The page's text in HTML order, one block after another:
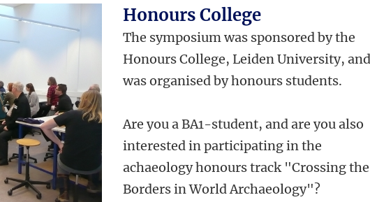
Honours College
The symposium was sponsored by the
Honours College, Leiden University, and
was organised by honours students.
Are you a BA1-student, and are you also
interested in participating in the
achaeology honours track "Crossing the
Borders in World Archaeology"?